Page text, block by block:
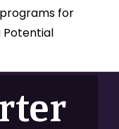
for
Potential